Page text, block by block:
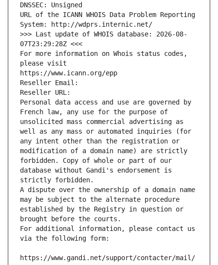
DNSSEC: Unsigned
URL of the ICANN WHOIS Data Problem Reporting
System: http://wdprs.internic.net/
>>> Last update of WHOIS database: 2026-08-
07T23:29:28Z <<<
For more information on Whois status codes,
please visit
https://www.icann.org/epp
Reseller Email:
Reseller URL:
Personal data access and use are governed by
French law, any use for the purpose of
unsolicited mass commercial advertising as
well as any mass or automated inquiries (for
any intent other than the registration or
modification of a domain name) are strictly
forbidden. Copy of whole or part of our
database without Gandi's endorsement is
strictly forbidden.
A dispute over the ownership of a domain name
may be subject to the alternate procedure
established by the Registry in question or
brought before the courts.
For additional information, please contact us
via the following form:
https://www.gandi.net/support/contacter/mail/